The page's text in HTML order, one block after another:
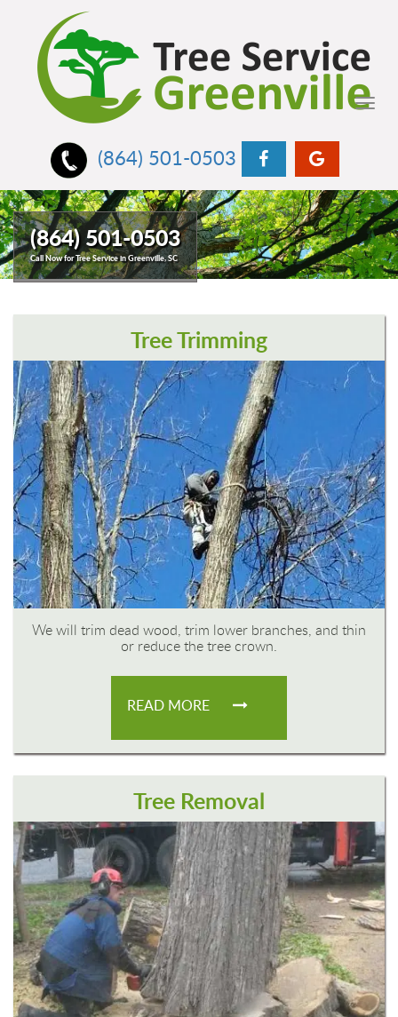
(864) 501-0503
(864) 501-0503
Call Now for Tree Service in Greenville, SC
Tree Trimming
We will trim dead wood, trim lower branches, and thin
or reduce the tree crown.
READ MORE
Tree Removal